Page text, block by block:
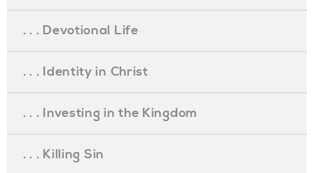
. . . Devotional Life
. . . Identity in Christ
. . . Investing in the Kingdom
. . . Killing Sin